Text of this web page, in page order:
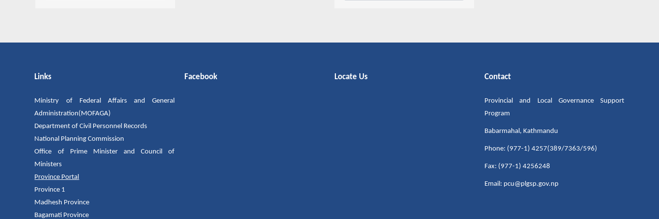
Links
Ministry of Federal Affairs and General
Administration(MOFAGA)
Department of Civil Personnel Records
National Planning Commission
Office of Prime Minister and Council of
Ministers
Province Portal
Province 1
Madhesh Province
Bagamati Province
Facebook Locate Us Contact
Provincial and Local Governance Support
Program
Babarmahal, Kathmandu
Phone: (977-1) 4257(389/7363/596)
Fax: (977-1) 4256248
Email: pcu@plgsp.gov.np